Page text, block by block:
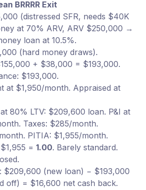
BRRRR Exit
(distressed SFR, needs $40K
at 70% ARV, ARV $250,000 →
loan at 10.5%.
(hard money draws).
+ $38,000 = $193,000.
$193,000.
at $1,950/month. Appraised at
80% LTV: $209,600 loan. P&I at
Taxes: $285/month.
PITIA: $1,955/month.
= 1.00. Barely standard.
$209,600 (new loan) − $193,000
off) = $16,600 net cash back.